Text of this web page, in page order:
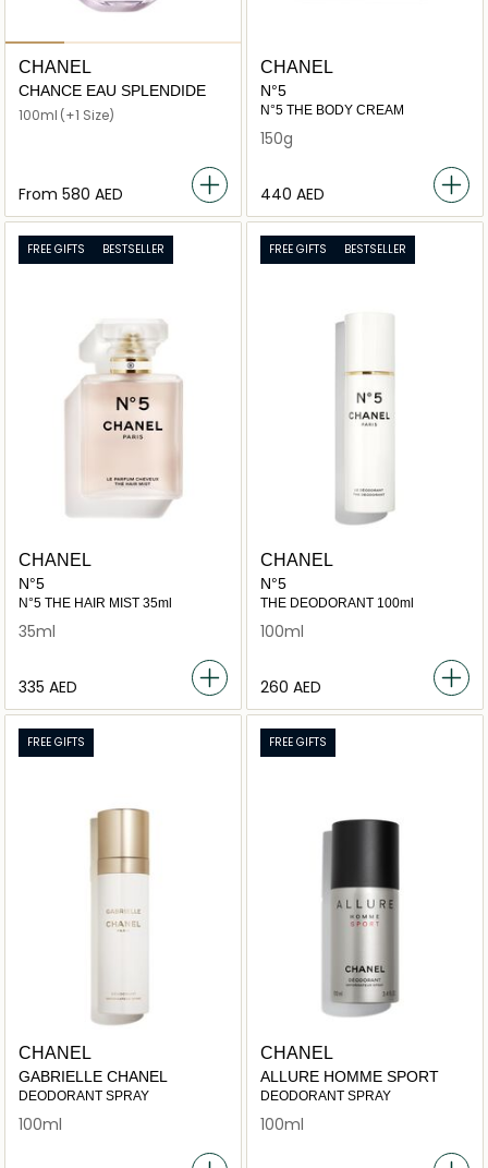
CHANEL
CHANCE EAU SPLENDIDE
100ml (+1 Size)
From ⁦580⁩ AED
CHANEL
N°5
N°5 THE BODY CREAM
150g
⁦440⁩ AED
FREE GIFTS BESTSELLER
CHANEL
N°5
N°5 THE HAIR MIST 35ml
35ml
⁦335⁩ AED
FREE GIFTS BESTSELLER
CHANEL
N°5
THE DEODORANT 100ml
100ml
⁦260⁩ AED
FREE GIFTS
CHANEL
GABRIELLE CHANEL
DEODORANT SPRAY
100ml
FREE GIFTS
CHANEL
ALLURE HOMME SPORT
DEODORANT SPRAY
100ml